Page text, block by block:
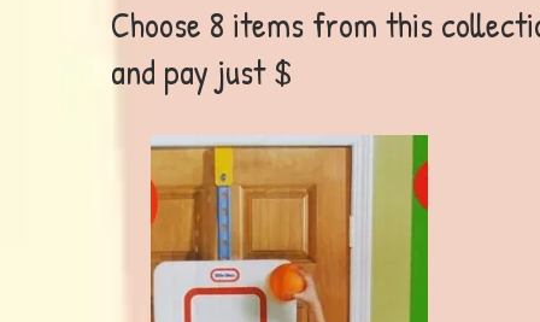
Choose 8 items from this
and pay just $